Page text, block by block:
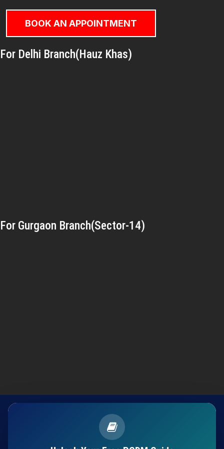
BOOK AN APPOINTMENT
For Delhi Branch(Hauz Khas)
For Gurgaon Branch(Sector-14)